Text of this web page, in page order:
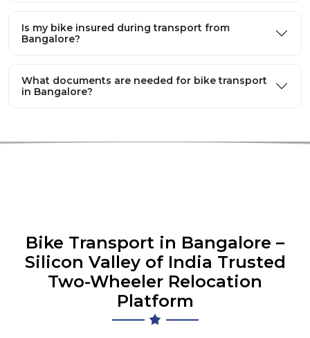
Is my bike insured during transport from
Bangalore?
What documents are needed for bike transport
in Bangalore?
Bike Transport in Bangalore –
Silicon Valley of India Trusted
Two-Wheeler Relocation
Platform